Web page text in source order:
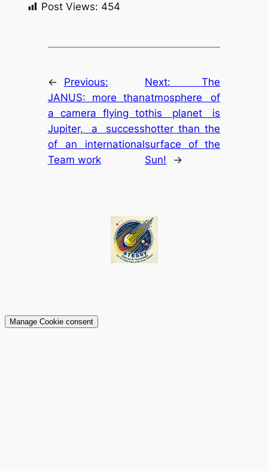
Post Views: 454
←
Previous:
JANUS: more than
a camera flying to
Jupiter, a success
of an international
Team work
Next:The
atmosphere of
this planet is
hotter than the
surface of the
Sun!
→
Manage Cookie consent